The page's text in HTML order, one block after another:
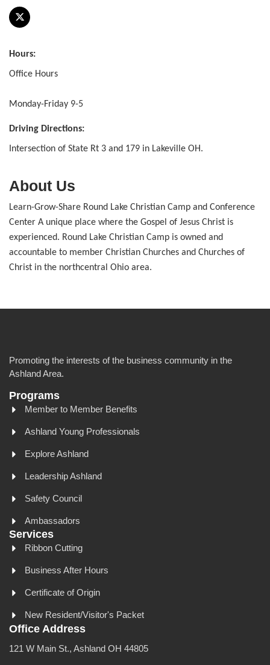
Hours:
Office Hours
Monday-Friday 9-5
Driving Directions:
Intersection of State Rt 3 and 179 in Lakeville OH.
About Us
Learn-Grow-Share Round Lake Christian Camp and Conference
Center A unique place where the Gospel of Jesus Christ is
experienced. Round Lake Christian Camp is owned and
accountable to member Christian Churches and Churches of
Christ in the northcentral Ohio area.
Promoting the interests of the business community in the
Ashland Area.
Programs
Member to Member Benefits
Ashland Young Professionals
Explore Ashland
Leadership Ashland
Safety Council
Ambassadors
Services
Ribbon Cutting
Business After Hours
Certificate of Origin
New Resident/Visitor's Packet
Office Address
121 W Main St., Ashland OH 44805